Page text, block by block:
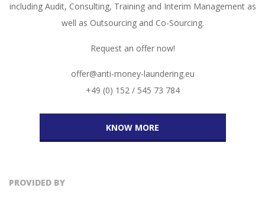
including Audit, Consulting, Training and Interim Management as
well as Outsourcing and Co-Sourcing.
Request an offer now!
offer@anti-money-laundering.eu
+49 (0) 152 / 545 73 784
KNOW MORE
PROVIDED BY